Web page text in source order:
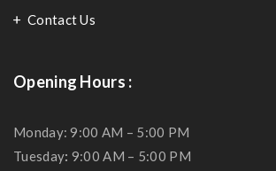
Contact Us
Opening Hours :
Monday: 9:00 AM – 5:00 PM
Tuesday: 9:00 AM – 5:00 PM